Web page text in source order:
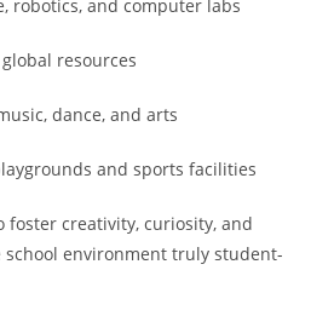
robotics, and computer labs
resources
dance, and arts
and sports facilities
foster creativity, curiosity, and
environment truly student-